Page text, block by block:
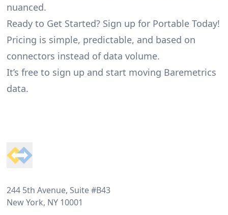
nuanced.
Ready to Get Started? Sign up for Portable Today!
Pricing is simple, predictable, and based on
connectors instead of data volume.
It’s free to sign up and start moving Baremetrics
data.
244 5th Avenue, Suite #B43
New York, NY 10001